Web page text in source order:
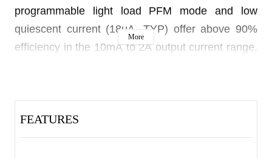
programmable light load PFM mode and low
quiescent current (18μA, TYP) offer above 90%
efficiency in the 10mA to 2A output current range.
More
FEATURES